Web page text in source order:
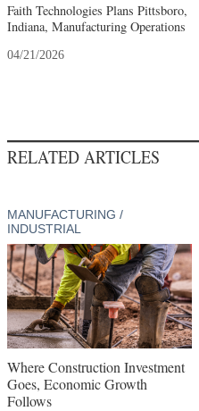
Faith Technologies Plans Pittsboro,
Indiana, Manufacturing Operations
04/21/2026
RELATED ARTICLES
MANUFACTURING /
INDUSTRIAL
Where Construction Investment
Goes, Economic Growth
Follows